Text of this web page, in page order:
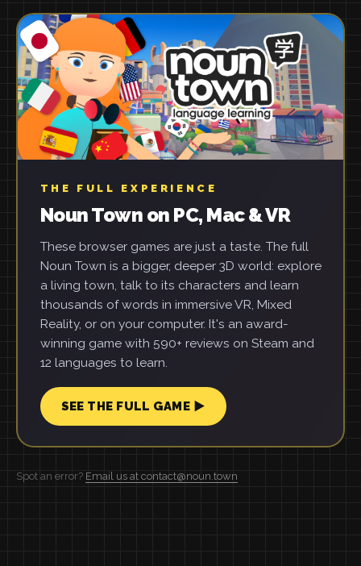
THE FULL EXPERIENCE
Noun Town on PC, Mac & VR
These browser games are just a taste. The full
Noun Town is a bigger, deeper 3D world: explore
a living town, talk to its characters and learn
thousands of words in immersive VR, Mixed
Reality, or on your computer. It's an award-
winning game with 590+ reviews on Steam and
12 languages to learn.
SEE THE FULL GAME ▶
Spot an error? Email us at contact@noun.town